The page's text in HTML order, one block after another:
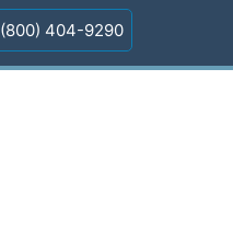
(800) 404-9290